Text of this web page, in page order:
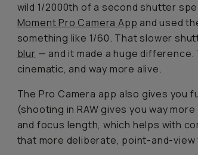
wild 1/2000th of a second shutter
Moment Pro Camera App and used
something like 1/60. That slower
blur — and it made a huge
cinematic, and way more alive.
The Pro Camera app also gives you
(shooting in RAW gives you way
and focus length, which helps with
that more deliberate, point-and-view